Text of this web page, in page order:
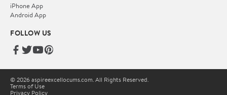
iPhone App
Android App
FOLLOW US
© 2026 aspireexcellocums.com. All Rights Reserved.
Terms of Use
Privacy Policy